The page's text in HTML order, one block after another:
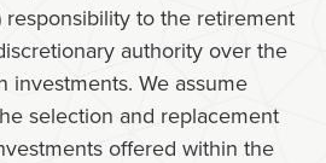
responsibility to the retirement
authority over the
investments. We assume
selection and replacement
offered within the